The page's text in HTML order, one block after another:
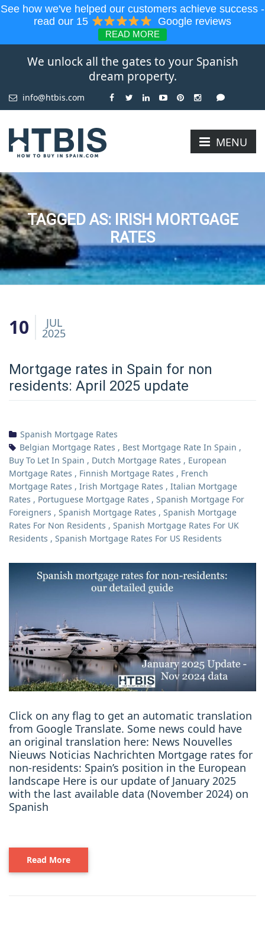
See how we've helped our customers achieve success -
read our 15
Google reviews
READ MORE
We unlock all the gates to your Spanish
dream property.
info@htbis.com
MENU
TAGGED AS: IRISH MORTGAGE
RATES
10 JUL
2025
Mortgage rates in Spain for non
residents: April 2025 update
Spanish Mortgage Rates
Belgian Mortgage Rates , Best Mortgage Rate In Spain ,
Buy To Let In Spain , Dutch Mortgage Rates , European
Mortgage Rates , Finnish Mortgage Rates , French
Mortgage Rates , Irish Mortgage Rates , Italian Mortgage
Rates , Portuguese Mortgage Rates , Spanish Mortgage For
Foreigners , Spanish Mortgage Rates , Spanish Mortgage
Rates For Non Residents , Spanish Mortgage Rates For UK
Residents , Spanish Mortgage Rates For US Residents
Click on any flag to get an automatic translation
from Google Translate. Some news could have
an original translation here: News Nouvelles
Nieuws Noticias Nachrichten Mortgage rates for
non-residents: Spain’s position in the European
landscape Here is our update of January 2025
with the last available data (November 2024) on
Spanish
Read More